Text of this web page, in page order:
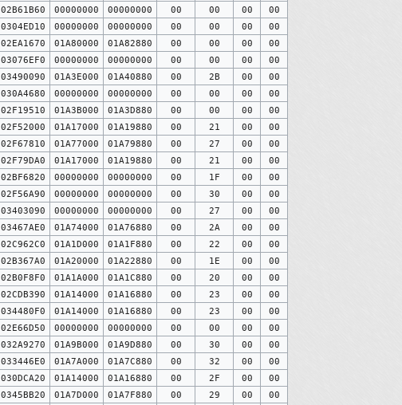
02B61B60 00000000 00000000 00 00 00
00
0304ED10 00000000 00000000 00 00 00
00
02EA1670 01A80000 01A82880 00 00 00
00
03076EF0 00000000 00000000 00 00 00
00
03490090 01A3E000 01A40880 00 2B 00
00
030A4680 00000000 00000000 00 00 00
00
02F19510 01A3B000 01A3D880 00 00 00
00
02F52000 01A17000 01A19880 00 21 00
00
02F67810 01A77000 01A79880 00 27 00
00
02F79DA0 01A17000 01A19880 00 21 00
00
02BF6820 00000000 00000000 00 1F 00
00
02F56A90 00000000 00000000 00 30 00
00
03403090 00000000 00000000 00 27 00
00
03467AE0 01A74000 01A76880 00 2A 00
00
02C962C0 01A1D000 01A1F880 00 22 00
00
02B367A0 01A20000 01A22880 00 1E 00
00
02B0F8F0 01A1A000 01A1C880 00 20 00
00
02CDB390 01A14000 01A16880 00 23 00
00
034480F0 01A14000 01A16880 00 23 00
00
02E66D50 00000000 00000000 00 00 00
00
032A9270 01A9B000 01A9D880 00 30 00
00
033446E0 01A7A000 01A7C880 00 32 00
00
030DCA20 01A14000 01A16880 00 2F 00
00
0345BB20 01A7D000 01A7F880 00 29 00
00